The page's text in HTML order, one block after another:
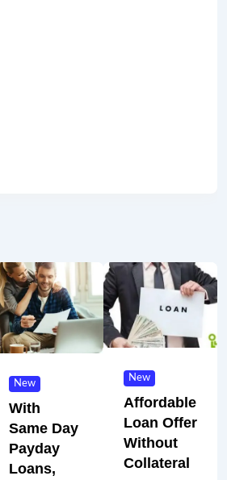
New
With
Same Day
Payday
Loans,
New
Affordable
Loan Offer
Without
Collateral